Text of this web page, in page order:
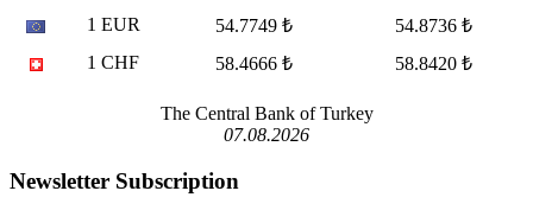
1 EUR
54.7749 ₺
54.8736 ₺
1 CHF
58.4666 ₺ 58.8420 ₺
The Central Bank of Turkey
07.08.2026
Newsletter Subscription